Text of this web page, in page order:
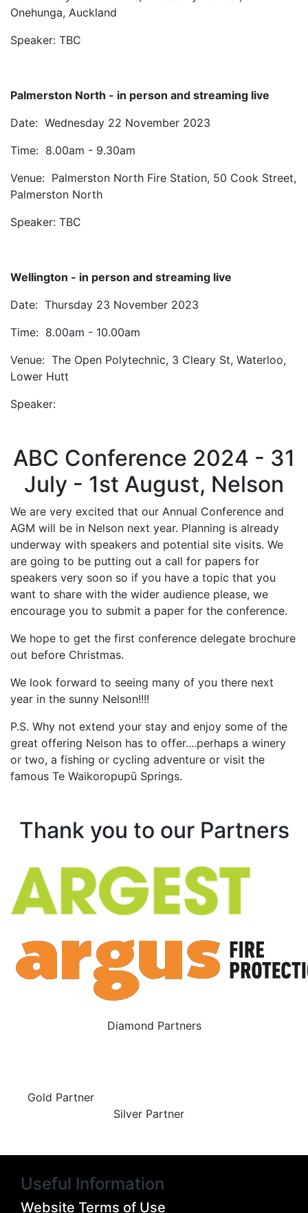
Onehunga, Auckland
Speaker: TBC
Palmerston North - in person and streaming live
Date: Wednesday 22 November 2023
Time: 8.00am - 9.30am
Venue: Palmerston North Fire Station, 50 Cook Street,
Palmerston North
Speaker: TBC
Wellington - in person and streaming live
Date: Thursday 23 November 2023
Time: 8.00am - 10.00am
Venue: The Open Polytechnic, 3 Cleary St, Waterloo,
Lower Hutt
Speaker:
ABC Conference 2024 - 31
July - 1st August, Nelson
We are very excited that our Annual Conference and
AGM will be in Nelson next year. Planning is already
underway with speakers and potential site visits. We
are going to be putting out a call for papers for
speakers very soon so if you have a topic that you
want to share with the wider audience please, we
encourage you to submit a paper for the conference.
We hope to get the first conference delegate brochure
out before Christmas.
We look forward to seeing many of you there next
year in the sunny Nelson!!!!
P.S. Why not extend your stay and enjoy some of the
great offering Nelson has to offer....perhaps a winery
or two, a fishing or cycling adventure or visit the
famous Te Waikoropupū Springs.
Thank you to our Partners
Diamond Partners
Gold Partner
Silver Partner
Useful Information
Website Terms of Use